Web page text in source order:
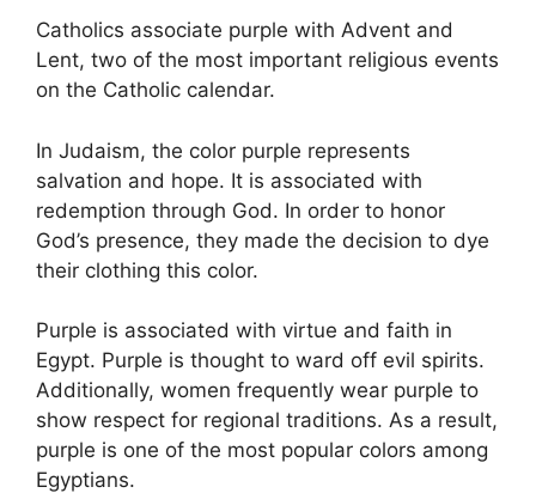
Catholics associate purple with Advent and
Lent, two of the most important religious events
on the Catholic calendar.
In Judaism, the color purple represents
salvation and hope. It is associated with
redemption through God. In order to honor
God’s presence, they made the decision to dye
their clothing this color.
Purple is associated with virtue and faith in
Egypt. Purple is thought to ward off evil spirits.
Additionally, women frequently wear purple to
show respect for regional traditions. As a result,
purple is one of the most popular colors among
Egyptians.